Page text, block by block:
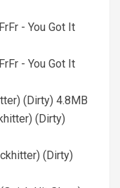
- You Got It
- You Got It
(Dirty) 4.8MB
(Dirty)
(Dirty)